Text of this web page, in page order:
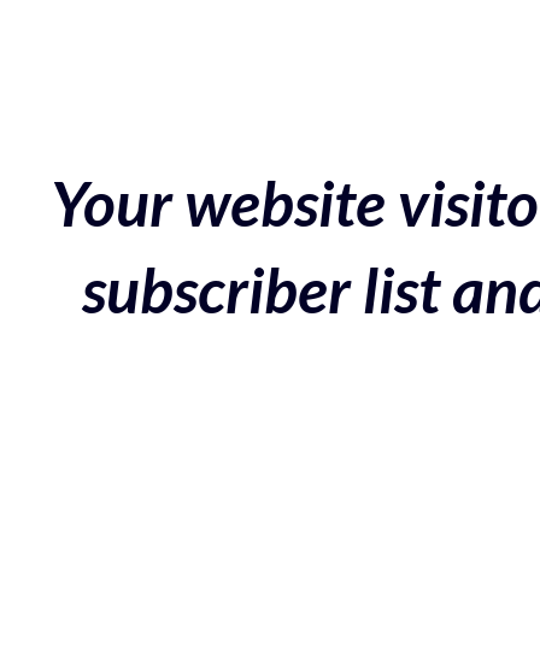
Your website
subscriber list